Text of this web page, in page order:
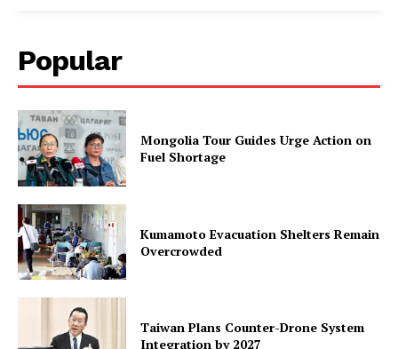
Popular
Mongolia Tour Guides Urge Action on
Fuel Shortage
Kumamoto Evacuation Shelters Remain
Overcrowded
Taiwan Plans Counter-Drone System
Integration by 2027